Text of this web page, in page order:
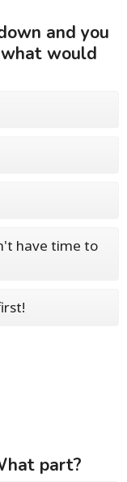
and you
would
have time to
part?